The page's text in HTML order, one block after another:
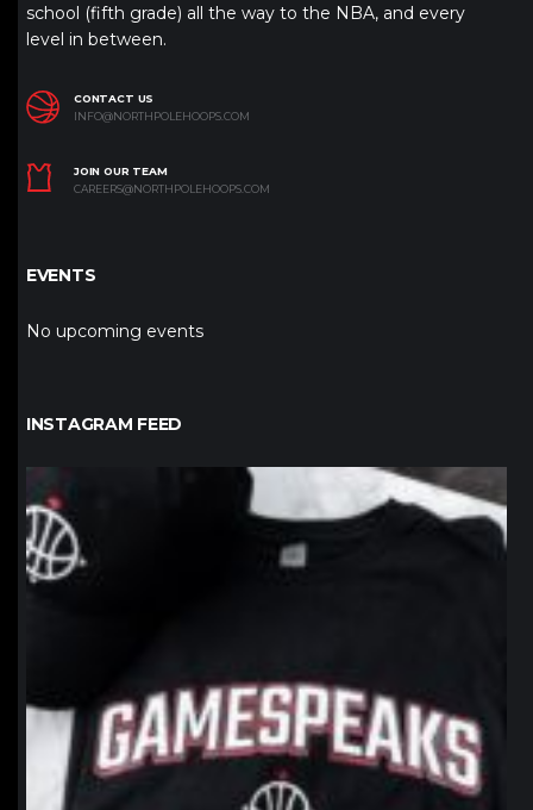
school (fifth grade) all the way to the NBA, and every
level in between.
CONTACT US
INFO@NORTHPOLEHOOPS.COM
JOIN OUR TEAM
CAREERS@NORTHPOLEHOOPS.COM
EVENTS
No upcoming events
INSTAGRAM FEED
northpolehoops